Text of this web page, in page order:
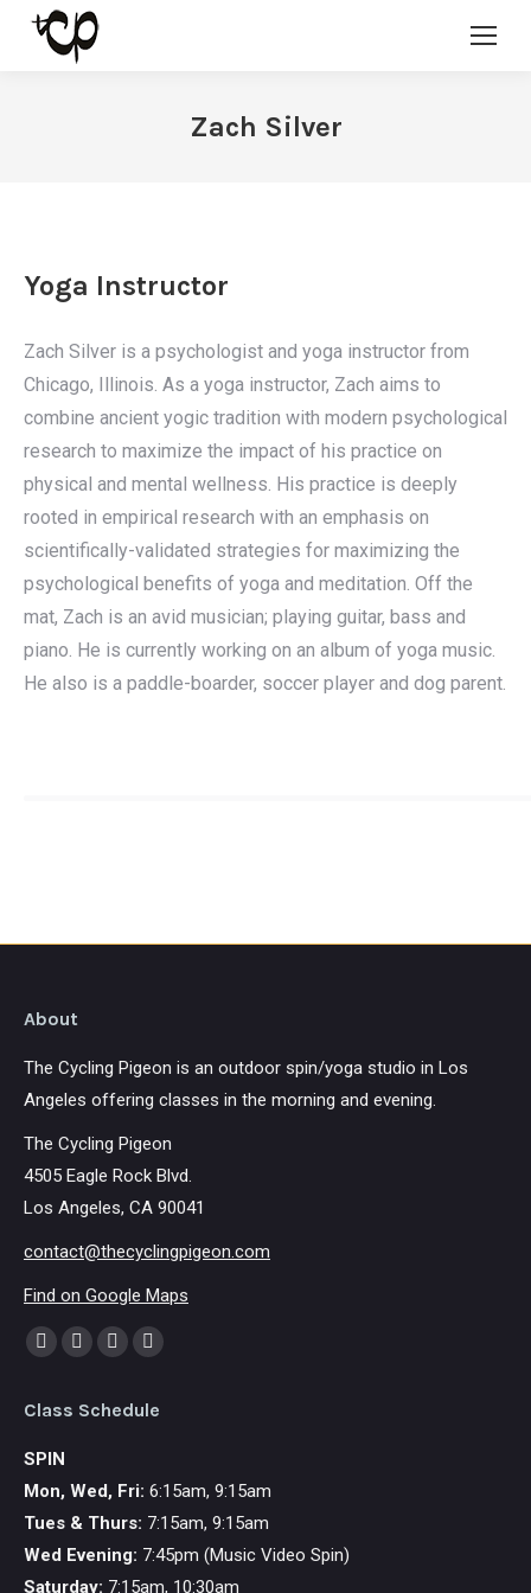
Zach Silver
Yoga Instructor
Zach Silver is a psychologist and yoga instructor from
Chicago, Illinois. As a yoga instructor, Zach aims to
combine ancient yogic tradition with modern psychological
research to maximize the impact of his practice on
physical and mental wellness. His practice is deeply
rooted in empirical research with an emphasis on
scientifically-validated strategies for maximizing the
psychological benefits of yoga and meditation. Off the
mat, Zach is an avid musician; playing guitar, bass and
piano. He is currently working on an album of yoga music.
He also is a paddle-boarder, soccer player and dog parent.
About
The Cycling Pigeon is an outdoor spin/yoga studio in Los
Angeles offering classes in the morning and evening.
The Cycling Pigeon
4505 Eagle Rock Blvd.
Los Angeles, CA 90041
contact@thecyclingpigeon.com
Find on Google Maps
Find us on:
Facebook
opens
in
new
YouTube
opens
new
Instagram
opens
new
Mail
opens
new
Class Schedule
SPIN
Mon, Wed, Fri: 6:15am, 9:15am
Tues & Thurs: 7:15am, 9:15am
Wed Evening: 7:45pm (Music Video Spin)
Saturday: 7:15am, 10:30am